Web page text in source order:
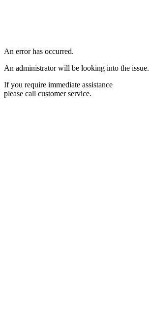
An error has occurred.
An administrator will be looking into the issue.
If you require immediate assistance
please call customer service.